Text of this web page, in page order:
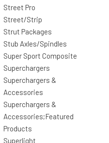
Street Pro
Street/Strip
Strut Packages
Stub Axles/Spindles
Super Sport Composite
Superchargers
Superchargers &
Accessories
Superchargers &
Accessories;Featured
Products
Superlight